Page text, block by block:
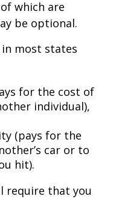
which are
be optional.
most states
for the cost of
individual),
(pays for the
car or to
hit).
require that you